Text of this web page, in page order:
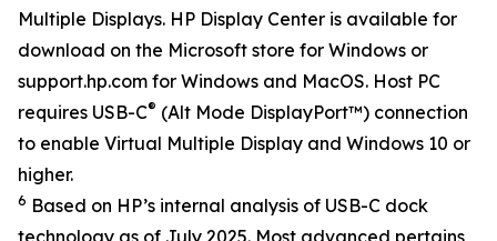
Multiple Displays. HP Display Center is available for
download on the Microsoft store for Windows or
support.hp.com for Windows and MacOS. Host PC
requires USB-C® (Alt Mode DisplayPort™) connection
to enable Virtual Multiple Display and Windows 10 or
higher.
6 Based on HP’s internal analysis of USB-C dock
technology as of July 2025. Most advanced pertains